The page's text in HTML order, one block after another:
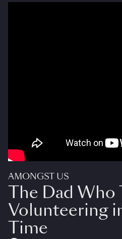
AMONGST US
The Dad Who
Volunteering
Time